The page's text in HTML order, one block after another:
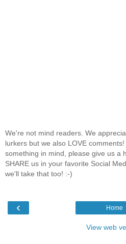
We're not mind readers. We
lurkers but we also LOVE
something in mind, please give us a
SHARE us in your favorite Social
we'll take that too! :-)
‹ Home
View web